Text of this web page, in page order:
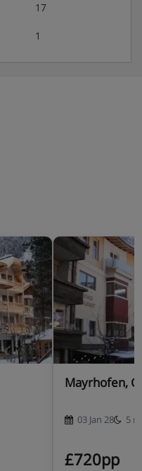
17
1
Mayrhofen,
03 Jan 28 5
£720pp